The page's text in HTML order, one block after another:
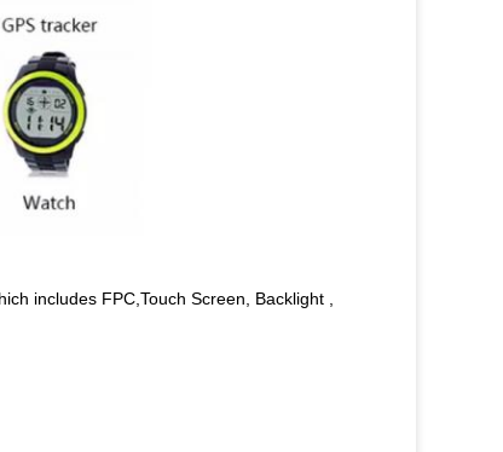
includes FPC,Touch Screen, Backlight ,